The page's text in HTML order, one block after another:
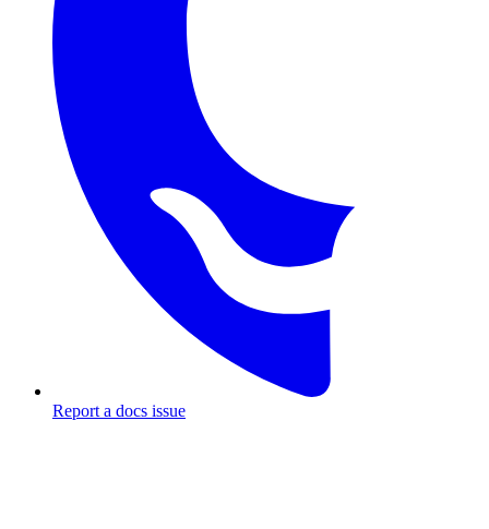
Report a docs issue